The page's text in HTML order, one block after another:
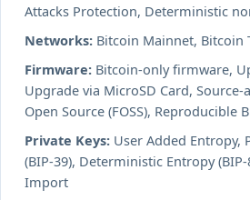
Attacks Protection, Deterministic
Networks: Bitcoin Mainnet, Bitcoin
Firmware: Bitcoin-only firmware,
Upgrade via MicroSD Card, Source-
Open Source (FOSS), Reproducible
Private Keys: User Added Entropy,
(BIP-39), Deterministic Entropy (BIP-
Import